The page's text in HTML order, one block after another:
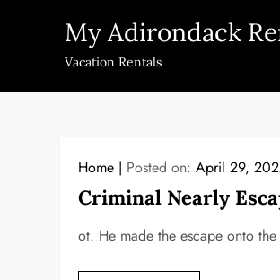
My Adirondack
Vacation Rentals
Home Posted on:April 29,
Criminal Nearly
ot. He made the escape onto